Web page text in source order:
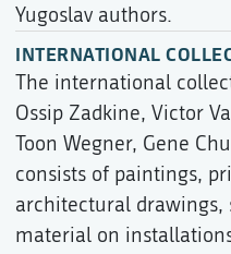
Yugoslav authors.
INTERNATIONAL
The international
Ossip Zadkine, Victor
Toon Wegner, Gene
consists of paintings,
architectural drawings,
material on